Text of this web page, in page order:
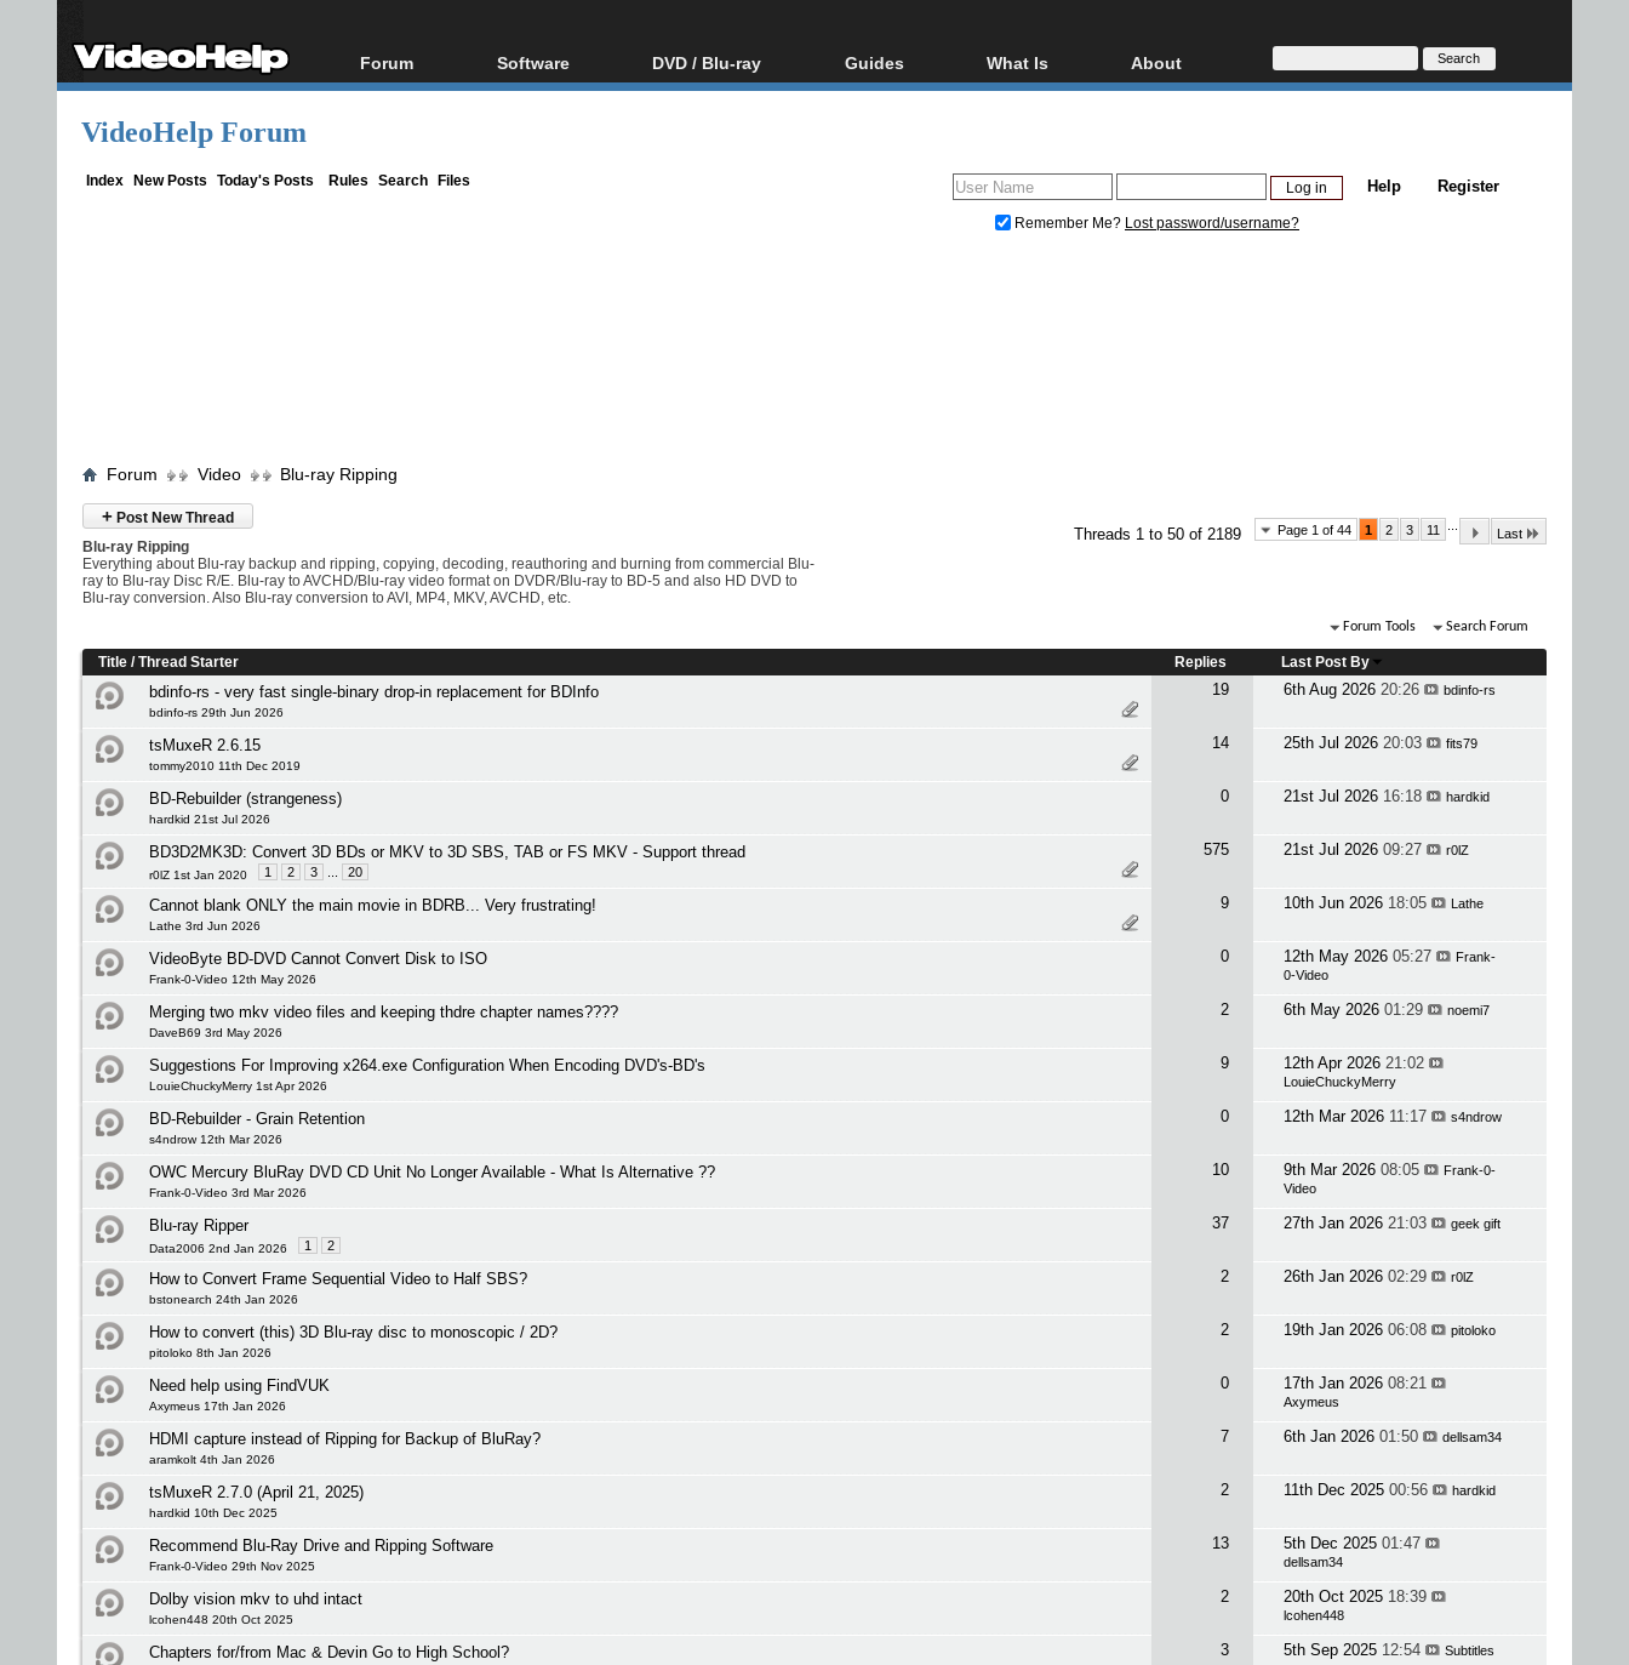
Forum
Forum Index
Software
All software
DVD / Blu-ray
Blu-ray / DVD Region
Guides
Video Streaming
What Is
Blu-ray, UHD, AVCHD
Glossary
About
About
Donate
VideoHelp Forum
Index New Posts Today's Posts Rules Search Files Register
Help
Remember Me? Lost password/username?
Forum Video Blu-ray Ripping
+ Post New Thread
Page 1 of 44 1 2 3 11 ...
Last
Threads 1 to 50 of 2189
Blu-ray Ripping
Everything about Blu-ray backup and ripping, copying, decoding, reauthoring and burning from commercial Blu-
ray to Blu-ray Disc R/E. Blu-ray to AVCHD/Blu-ray video format on DVDR/Blu-ray to BD-5 and also HD DVD to
Blu-ray conversion. Also Blu-ray conversion to AVI, MP4, MKV, AVCHD, etc.
Forum Tools Search Forum
Title /Thread Starter Replies Last Post By
bdinfo-rs - very fast single-binary drop-in replacement for BDInfo
bdinfo-rs 29th Jun 2026
19 6th Aug 2026 20:26 bdinfo-rs
tsMuxeR 2.6.15
tommy2010 11th Dec 2019
14 25th Jul 2026 20:03 fits79
BD-Rebuilder (strangeness)
hardkid 21st Jul 2026
0 21st Jul 2026 16:18 hardkid
BD3D2MK3D: Convert 3D BDs or MKV to 3D SBS, TAB or FS MKV - Support thread
r0lZ 1st Jan 2020 1 2 3 20
575 21st Jul 2026 09:27 r0lZ
Cannot blank ONLY the main movie in BDRB... Very frustrating!
Lathe 3rd Jun 2026
9 10th Jun 2026 18:05 Lathe
VideoByte BD-DVD Cannot Convert Disk to ISO
Frank-0-Video 12th May 2026
0 12th May 2026 05:27
Frank-
0-Video
Merging two mkv video files and keeping thdre chapter names????
DaveB69 3rd May 2026
2 6th May 2026 01:29 noemi7
Suggestions For Improving x264.exe Configuration When Encoding DVD's-BD's
LouieChuckyMerry 1st Apr 2026
9 12th Apr 2026 21:02
LouieChuckyMerry
BD-Rebuilder - Grain Retention
s4ndrow 12th Mar 2026
0 12th Mar 2026 11:17 s4ndrow
OWC Mercury BluRay DVD CD Unit No Longer Available - What Is Alternative ??
Frank-0-Video 3rd Mar 2026
10 9th Mar 2026 08:05
Frank-0-
Video
Blu-ray Ripper
Data2006 2nd Jan 2026 1 2
37 27th Jan 2026 21:03 geek gift
How to Convert Frame Sequential Video to Half SBS?
bstonearch 24th Jan 2026
2 26th Jan 2026 02:29 r0lZ
How to convert (this) 3D Blu-ray disc to monoscopic / 2D?
pitoloko 8th Jan 2026
2 19th Jan 2026 06:08 pitoloko
Need help using FindVUK
Axymeus 17th Jan 2026
0 17th Jan 2026 08:21
Axymeus
HDMI capture instead of Ripping for Backup of BluRay?
aramkolt 4th Jan 2026
7 6th Jan 2026 01:50 dellsam34
tsMuxeR 2.7.0 (April 21, 2025)
hardkid 10th Dec 2025
2 11th Dec 2025 00:56 hardkid
Recommend Blu-Ray Drive and Ripping Software
Frank-0-Video 29th Nov 2025
13 5th Dec 2025 01:47
dellsam34
Dolby vision mkv to uhd intact
lcohen448 20th Oct 2025
2 20th Oct 2025 18:39
lcohen448
Chapters for/from Mac & Devin Go to High School? 3 5th Sep 2025 12:54 Subtitles